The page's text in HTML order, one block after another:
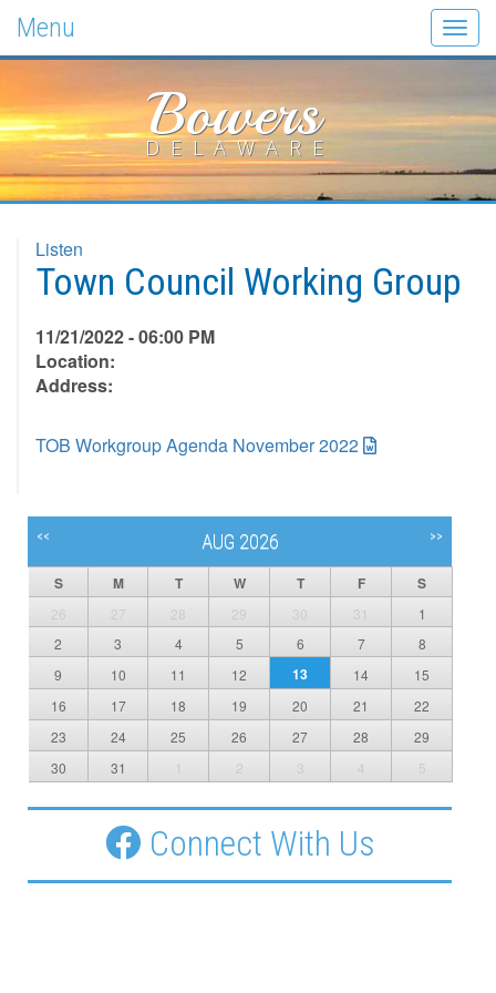
Menu
Bowers
DELAWARE
Listen
Town Council Working Group
11/21/2022 - 06:00 PM
Location:
Address:
TOB Workgroup Agenda November 2022
<< AUG 2026 >>
S M T W T F S
26 27 28 29 30 31
1
2
3 4 5 6 7
8
9
10 11 12 13 14
15
16
17 18 19 20 21
22
23
24 25 26 27 28
29
30
31 1 2 3 4 5
Connect With Us